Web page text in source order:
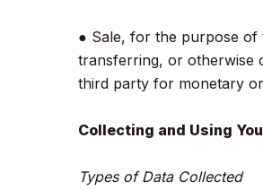
● Sale, for the purpose of
transferring, or otherwise
third party for monetary
Collecting and Using
Types of Data Collected